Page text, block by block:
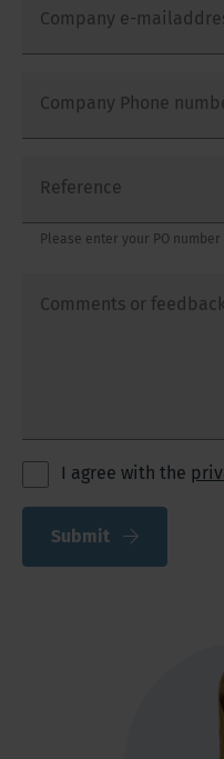
Company e-
Company Phone
Reference
Please enter your PO
Comments or feedback
I agree with the
Submit